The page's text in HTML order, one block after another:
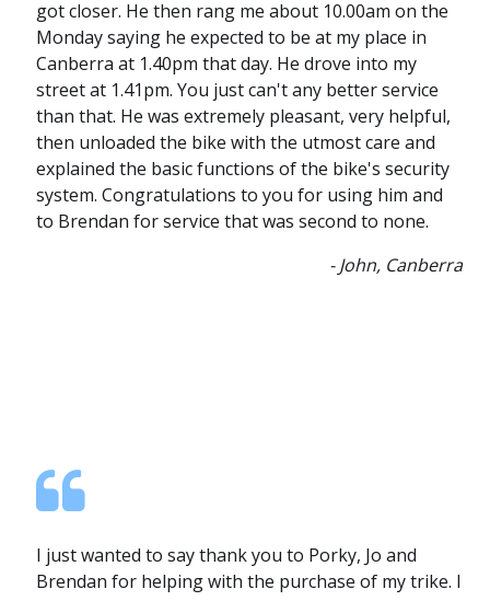
got closer. He then rang me about 10.00am on the
Monday saying he expected to be at my place in
Canberra at 1.40pm that day. He drove into my
street at 1.41pm. You just can't any better service
than that. He was extremely pleasant, very helpful,
then unloaded the bike with the utmost care and
explained the basic functions of the bike's security
system. Congratulations to you for using him and
to Brendan for service that was second to none.
- John, Canberra
I just wanted to say thank you to Porky, Jo and
Brendan for helping with the purchase of my trike. I